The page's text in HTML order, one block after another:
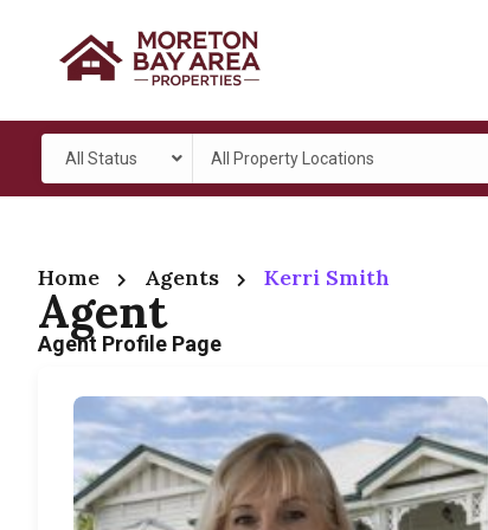
All Status All Property Locations
Home Agents Kerri Smith
Agent
Agent Profile Page